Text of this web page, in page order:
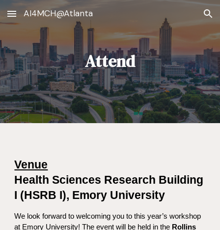
Skip to main content Skip to navigation
AI4MCH@Atlanta
Attend
Venue
Health Sciences Research Building
I (HSRB I), Emory University
We look forward to welcoming you to this year’s workshop
at Emory University! The event will be held inthe Rollins